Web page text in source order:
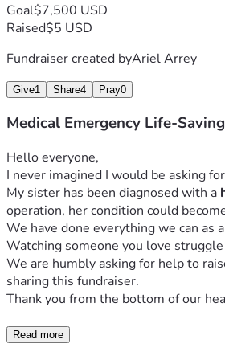
Goal$7,500 USD
Raised$5 USD
Fundraiser created byAriel Arrey
Give1 Share4 Pray0
Medical Emergency Life-
Hello everyone,
I never imagined I would be asking
My sister has been diagnosed with a
operation, her condition could
We have done everything we can as
Watching someone you love
We are humbly asking for help to
sharing this fundraiser.
Thank you from the bottom of our
Read more